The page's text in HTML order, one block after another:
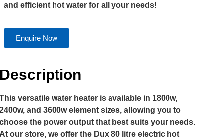
and efficient hot water for all your needs!
Enquire Now
Description
This versatile water heater is available in 1800w,
2400w, and 3600w element sizes, allowing you to
choose the power output that best suits your needs.
At our store, we offer the Dux 80 litre electric hot